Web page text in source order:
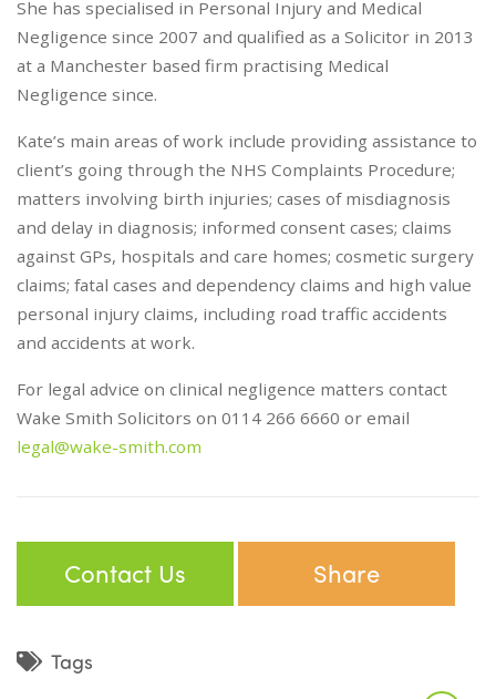
She has specialised in Personal Injury and Medical
Negligence since 2007 and qualified as a Solicitor in 2013
at a Manchester based firm practising Medical
Negligence since.
Kate’s main areas of work include providing assistance to
client’s going through the NHS Complaints Procedure;
matters involving birth injuries; cases of misdiagnosis
and delay in diagnosis; informed consent cases; claims
against GPs, hospitals and care homes; cosmetic surgery
claims; fatal cases and dependency claims and high value
personal injury claims, including road traffic accidents
and accidents at work.
For legal advice on clinical negligence matters contact
Wake Smith Solicitors on 0114 266 6660 or email
legal@wake-smith.com
Contact Us Share
Tags